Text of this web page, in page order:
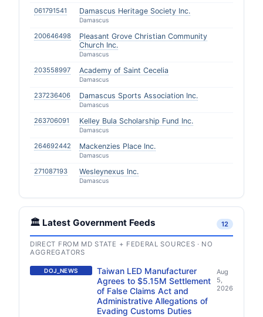
061791541 Damascus Heritage Society Inc.
Damascus
200646498
Pleasant Grove Christian Community
Church Inc.
Damascus
203558997 Academy of Saint Cecelia
Damascus
237236406 Damascus Sports Association Inc.
Damascus
263706091 Kelley Bula Scholarship Fund Inc.
Damascus
264692442 Mackenzies Place Inc.
Damascus
271087193 Wesleynexus Inc.
Damascus
🏛️ Latest Government Feeds 12
DIRECT FROM MD STATE + FEDERAL SOURCES · NO
AGGREGATORS
DOJ_NEWS
Taiwan LED Manufacturer
Agrees to $5.15M Settlement
of False Claims Act and
Administrative Allegations of
Evading Customs Duties
Aug
5,
2026